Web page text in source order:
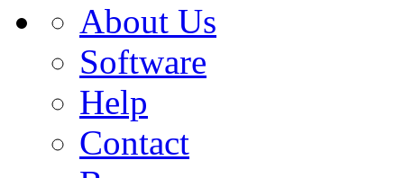
About Us
Software
Help
Contact